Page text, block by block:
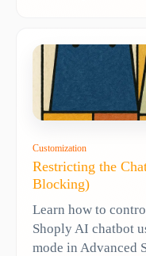
Customization
Restricting the
Blocking)
Learn how to
Shoply AI chatbot
mode in Advanced